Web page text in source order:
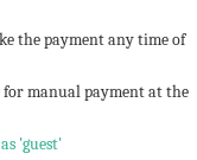
the payment any time of
manual payment at the
'guest'